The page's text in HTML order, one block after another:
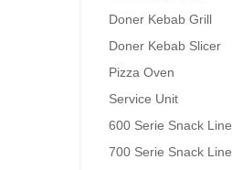
Doner Kebab Grill
Doner Kebab Slicer
Pizza Oven
Service Unit
600 Serie Snack Line
700 Serie Snack Line